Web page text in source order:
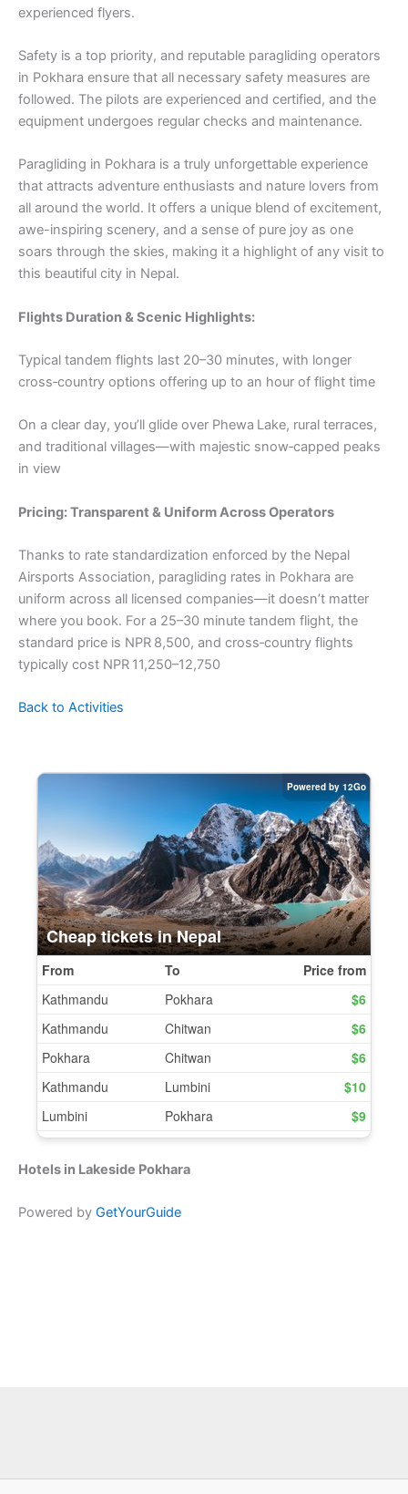
experienced flyers.
Safety is a top priority, and reputable paragliding operators
in Pokhara ensure that all necessary safety measures are
followed. The pilots are experienced and certified, and the
equipment undergoes regular checks and maintenance.
Paragliding in Pokhara is a truly unforgettable experience
that attracts adventure enthusiasts and nature lovers from
all around the world. It offers a unique blend of excitement,
awe-inspiring scenery, and a sense of pure joy as one
soars through the skies, making it a highlight of any visit to
this beautiful city in Nepal.
Flights Duration & Scenic Highlights:
Typical tandem flights last 20–30 minutes, with longer
cross‑country options offering up to an hour of flight time
On a clear day, you’ll glide over Phewa Lake, rural terraces,
and traditional villages—with majestic snow‑capped peaks
in view
Pricing: Transparent & Uniform Across Operators
Thanks to rate standardization enforced by the Nepal
Airsports Association, paragliding rates in Pokhara are
uniform across all licensed companies—it doesn’t matter
where you book. For a 25–30 minute tandem flight, the
standard price is NPR 8,500, and cross‑country flights
typically cost NPR 11,250–12,750
Back to Activities
Hotels in Lakeside Pokhara
Powered by GetYourGuide